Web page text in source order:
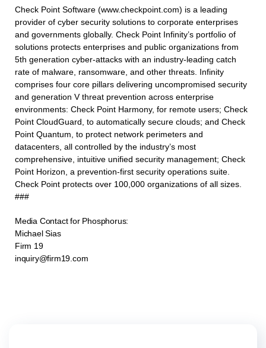
Check Point Software (www.checkpoint.com) is a leading
provider of cyber security solutions to corporate enterprises
and governments globally. Check Point Infinity’s portfolio of
solutions protects enterprises and public organizations from
5th generation cyber-attacks with an industry-leading catch
rate of malware, ransomware, and other threats. Infinity
comprises four core pillars delivering uncompromised security
and generation V threat prevention across enterprise
environments: Check Point Harmony, for remote users; Check
Point CloudGuard, to automatically secure clouds; and Check
Point Quantum, to protect network perimeters and
datacenters, all controlled by the industry’s most
comprehensive, intuitive unified security management; Check
Point Horizon, a prevention-first security operations suite.
Check Point protects over 100,000 organizations of all sizes.
###
Media Contact for Phosphorus:
Michael Sias
Firm 19
inquiry@firm19.com